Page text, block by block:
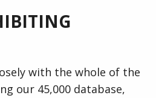
with the whole of the
our 45,000 database,